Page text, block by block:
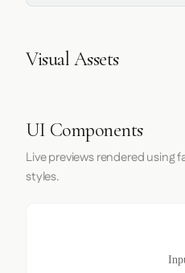
Visual Assets
UI Components
Live previews rendered
styles.